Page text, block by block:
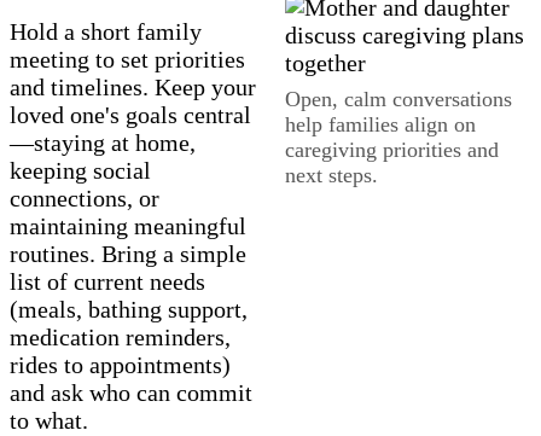
Hold a short family
meeting to set priorities
and timelines. Keep your
loved one's goals central
—staying at home,
keeping social
connections, or
maintaining meaningful
routines. Bring a simple
list of current needs
(meals, bathing support,
medication reminders,
rides to appointments)
and ask who can commit
to what.
Open, calm conversations
help families align on
caregiving priorities and
next steps.